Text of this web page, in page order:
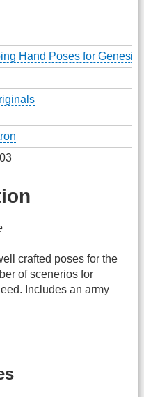
Hand Poses for Genesis
crafted poses for the
of scenerios for
Includes an army